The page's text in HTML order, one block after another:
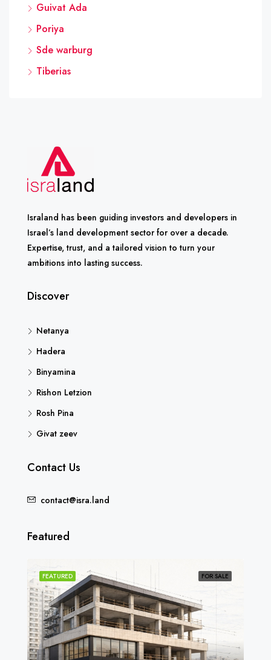
Guivat Ada
Poriya
Sde warburg
Tiberias
Israland has been guiding investors and developers in
Israel’s land development sector for over a decade.
Expertise, trust, and a tailored vision to turn your
ambitions into lasting success.
Discover
Netanya
Hadera
Binyamina
Rishon Letzion
Rosh Pina
Givat zeev
Contact Us
contact@isra.land
Featured
FOR SALE
FEATURED